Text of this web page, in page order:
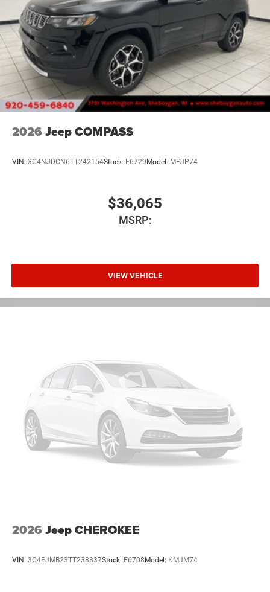
2026 Jeep COMPASS
VIN: 3C4NJDCN6TT242154Stock: E6729Model: MPJP74
$36,065
MSRP:
VIEW VEHICLE
2026 Jeep CHEROKEE
VIN: 3C4PJMB23TT238837Stock: E6708Model: KMJM74